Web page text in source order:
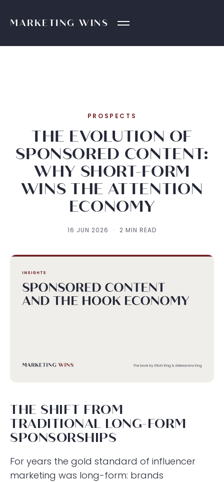
MARKETINGWINS
PROSPECTS
THE EVOLUTION OF
SPONSORED CONTENT:
WHY SHORT-FORM
WINS THE ATTENTION
ECONOMY
16 JUN 2026 · 2 MIN READ
THE SHIFT FROM
TRADITIONAL LONG-FORM
SPONSORSHIPS
For years the gold standard of influencer
marketing was long-form: brands